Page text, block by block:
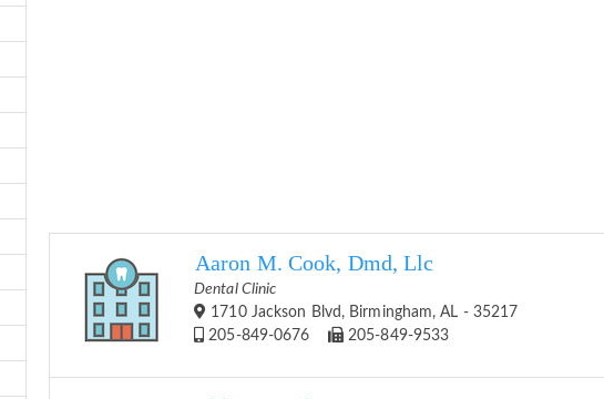
Aaron M. Cook, Dmd, Llc
Dental Clinic
1710 Jackson Blvd, Birmingham, AL - 35217
205-849-0676
205-849-9533